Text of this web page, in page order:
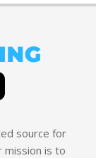
source for
mission is to